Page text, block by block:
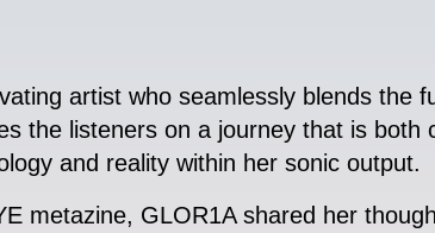
artist who seamlessly blends the
the listeners on a journey that is both
and reality within her sonic output.
metazine, GLOR1A shared her